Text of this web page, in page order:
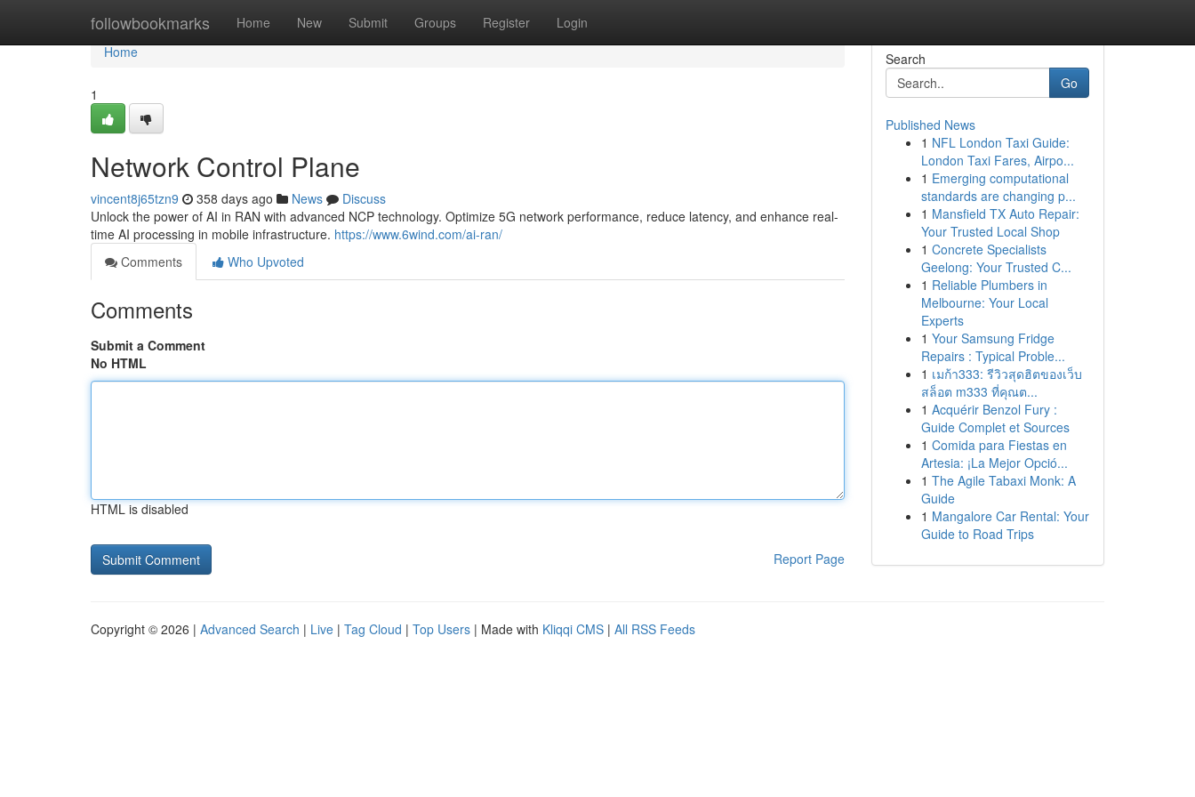
followbookmarks Home New Submit Groups Register Login
Home
Home
1
Network Control Plane
vincent8j65tzn9 358 days ago News
Discuss
Unlock the power of AI in RAN with advanced NCP technology. Optimize 5G network performance, reduce latency, and enhance real-
time AI processing in mobile infrastructure. https://www.6wind.com/ai-ran/
Comments
Who Upvoted
Comments
Submit a Comment
No HTML
HTML is disabled
Report Page
Search
Go
Published News
1 NFL London Taxi Guide:
London Taxi Fares, Airpo...
1 Emerging computational
standards are changing p...
1 Mansfield TX Auto Repair:
Your Trusted Local Shop
1 Concrete Specialists
Geelong: Your Trusted C...
1 Reliable Plumbers in
Melbourne: Your Local
Experts
1 Your Samsung Fridge
Repairs : Typical Proble...
1 เมก้า333: รีวิวสุดฮิตของเว็บ
สล็อต m333 ที่คุณต...
1 Acquérir Benzol Fury :
Guide Complet et Sources
1 Comida para Fiestas en
Artesia: ¡La Mejor Opció...
1 The Agile Tabaxi Monk: A
Guide
1 Mangalore Car Rental: Your
Guide to Road Trips
Copyright © 2026 | Advanced Search | Live | Tag Cloud | Top Users | Made with Kliqqi CMS | All RSS Feeds